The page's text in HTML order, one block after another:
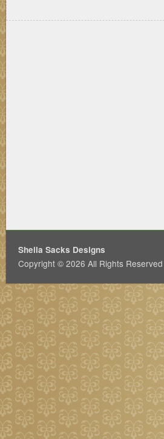
Sheila Sacks Designs
Copyright © 2026 All Rights Reserved